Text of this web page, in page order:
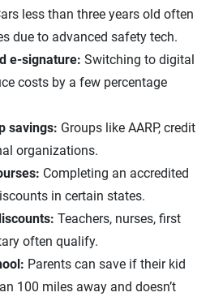
less than three years old often
due to advanced safety tech.
e-signature: Switching to digital
costs by a few percentage
savings: Groups like AARP, credit
organizations.
Completing an accredited
in certain states.
Teachers, nurses, first
often qualify.
Parents can save if their kid
100 miles away and doesn’t